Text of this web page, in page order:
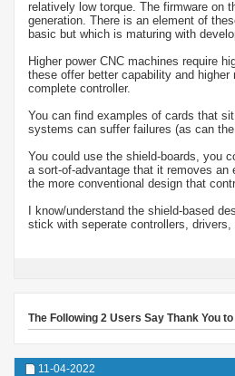
relatively low torque. The firmware on
generation. There is an element of
basic but which is maturing with
Higher power CNC machines require
these offer better capability and
complete controller.
You can find examples of cards that
systems can suffer failures (as can
You could use the shield-boards, you
a sort-of-advantage that it removes
the more conventional design that
I know/understand the shield-based
stick with seperate controllers, drivers,
The Following 2 Users Say Thank You
11-04-2022